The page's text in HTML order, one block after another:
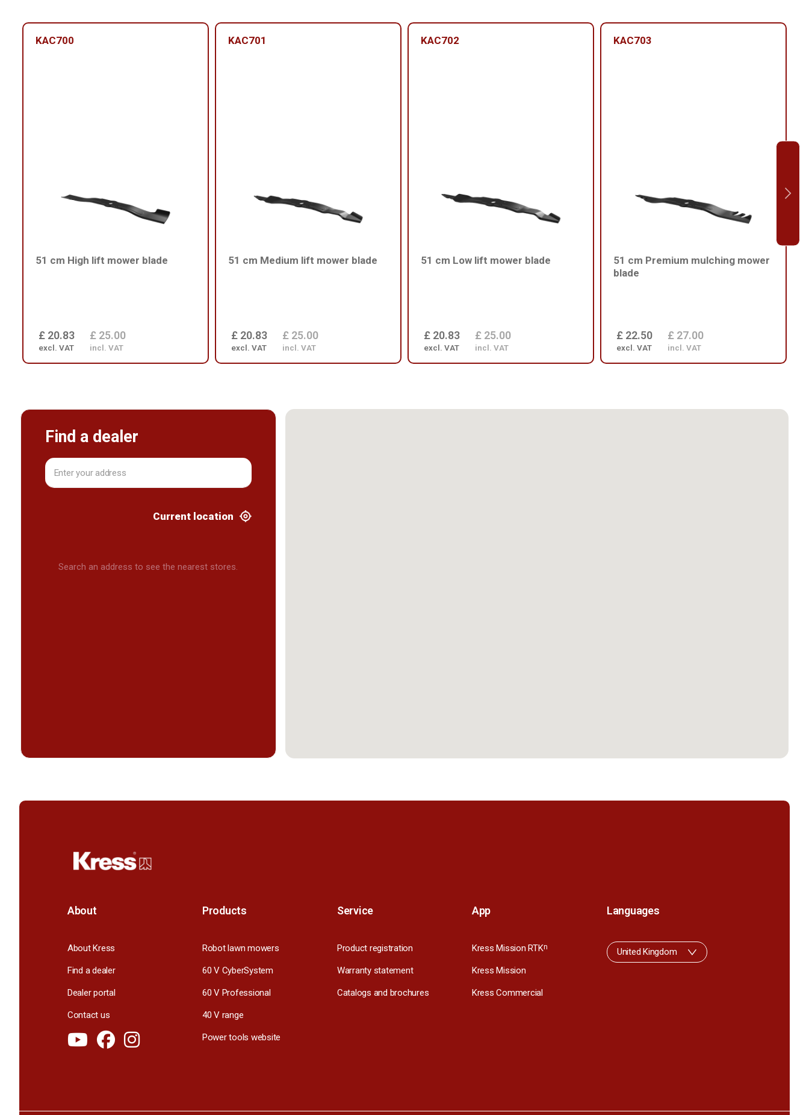
KAC700
51 cm High lift mower blade
£ 20.83
excl. VAT
£ 25.00
incl. VAT
KAC701
51 cm Medium lift mower blade
£ 20.83
excl. VAT
£ 25.00
incl. VAT
KAC702
51 cm Low lift mower blade
£ 20.83
excl. VAT
£ 25.00
incl. VAT
KAC703
51 cm Premium mulching mower
blade
£ 22.50
excl. VAT
£ 27.00
incl. VAT
Find a dealer
Current location
Search an address to see the nearest stores.
About
About Kress
Find a dealer
Dealer portal
Contact us
Products
Robot lawn mowers
60 V CyberSystem
60 V Professional
40 V range
Power tools website
Service
Product registration
Warranty statement
Catalogs and brochures
App
Kress Mission RTKn
Kress Mission
Kress Commercial
Languages
United Kingdom